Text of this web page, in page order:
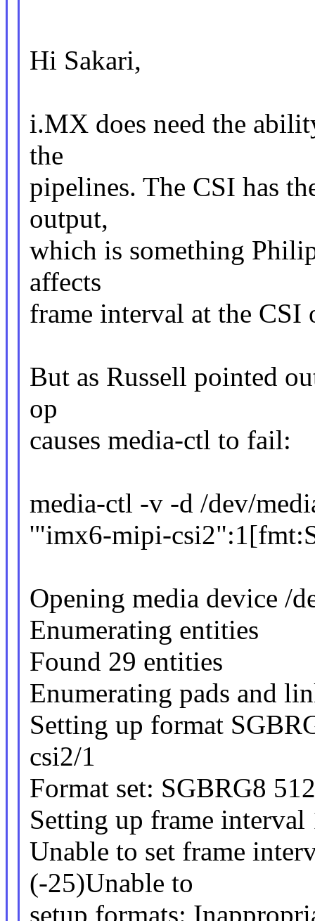
Hi Sakari,
i.MX does need the
the
pipelines. The CSI has
output,
which is something
affects
frame interval at the CSI
But as Russell pointed
op
causes media-ctl to fail:
media-ctl -v -d /dev/
'"imx6-mipi-
Opening media device /
Enumerating entities
Found 29 entities
Enumerating pads and
Setting up format
csi2/1
Format set: SGBRG8
Setting up frame
Unable to set frame
(-25)Unable to
setup formats: